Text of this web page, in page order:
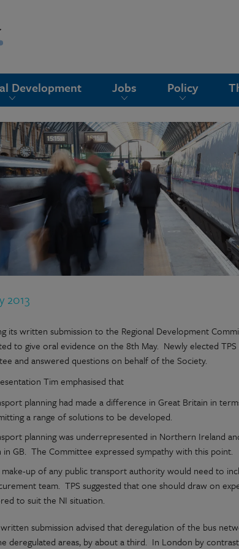
Development Jobs Policy
2013
its written submission to the Regional Development
to give oral evidence on the 8th May. Newly elected
and answered questions on behalf of the Society.
Tim emphasised that
planning had made a difference in Great Britain in
a range of solutions to be developed.
planning was underrepresented in Northern Ireland
in GB. The Committee expressed sympathy with this point.
up of any public transport authority would need to
team. TPS suggested that one should draw on
to suit the NI situation.
submission advised that deregulation of the bus
deregulated areas, by about a third. In London by